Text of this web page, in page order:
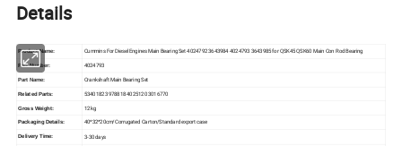
Details
Product Name: Cummins For Diesel Engines Main Bearing Set 4024792 3643984 4024793 3643985 for QSK45 QSK60 Main Con Rod Bearing
Part Number: 4024793
Part Name: Crankshaft Main Bearing Set
Related Parts: 5340182 3978818 4025120 3016770
Gross Weight: 12 kg
Packaging Details: 40*32*20cm/Corrugated Carton/Standard export case
Delivery Time: 3-30 days